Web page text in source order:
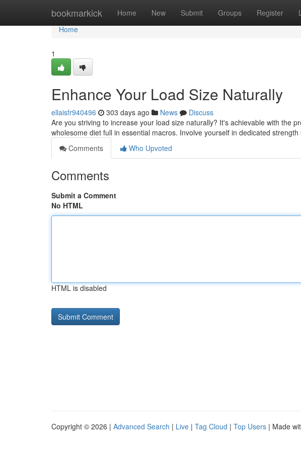
bookmarkick Home New Submit Groups Register
Home
Home
1
Enhance Your Load Size Naturally
ellaisfr940496 303 days ago News
Discuss
Are you striving to increase your load size naturally? It's achievable with the
wholesome diet full in essential macros. Involve yourself in dedicated strength
Comments
Who Upvoted
Comments
Submit a Comment
No HTML
HTML is disabled
Copyright © 2026 | Advanced Search | Live | Tag Cloud | Top Users | Made